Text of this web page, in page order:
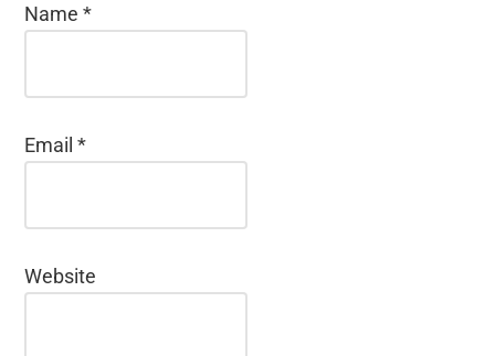
Name*
Email*
Website